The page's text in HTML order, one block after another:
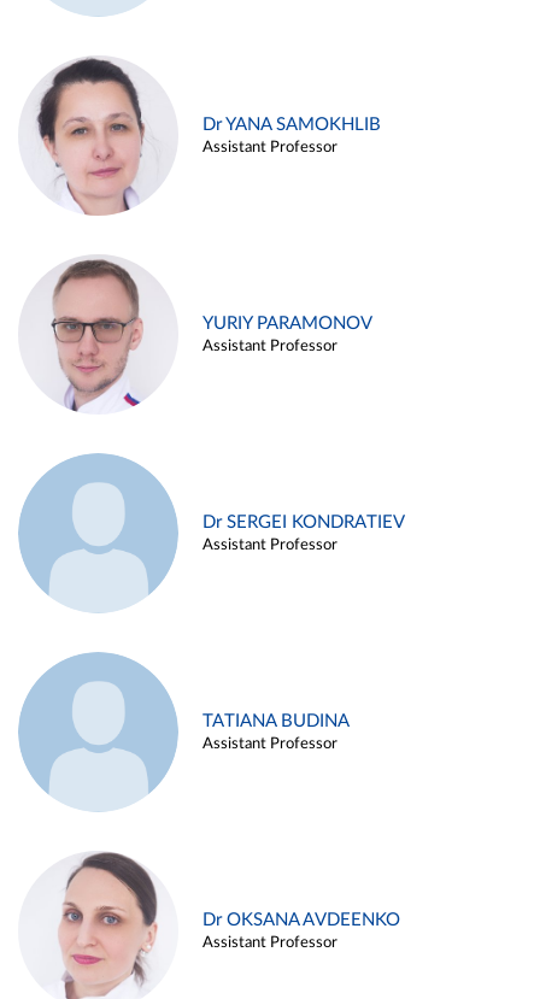
Dr YANA SAMOKHLIB
Assistant Professor
YURIY PARAMONOV
Assistant Professor
Dr SERGEI KONDRATIEV
Assistant Professor
TATIANA BUDINA
Assistant Professor
Dr OKSANA AVDEENKO
Assistant Professor